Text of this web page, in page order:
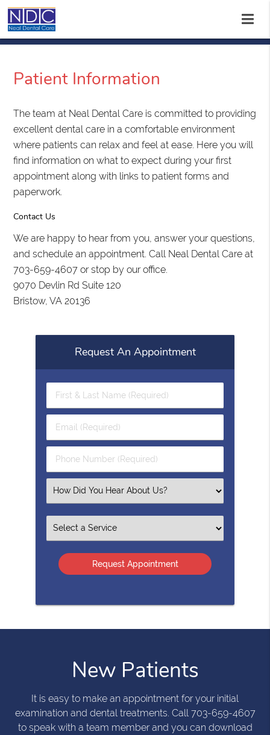
Patient Information
The team at Neal Dental Care is committed to providing
excellent dental care in a comfortable environment
where patients can relax and feel at ease. Here you will
find information on what to expect during your first
appointment along with links to patient forms and
paperwork.
Contact Us
We are happy to hear from you, answer your questions,
and schedule an appointment. Call Neal Dental Care at
703-659-4607 or stop by our office.
9070 Devlin Rd Suite 120
Bristow, VA 20136
Request An Appointment
First
&
Name
(Required)
Email
(Required)
Phone
Number
Select
an
Option
Select
an
Option
New Patients
It is easy to make an appointment for your initial
examination and dental treatments. Call 703-659-4607
to speak with a team member and you can download